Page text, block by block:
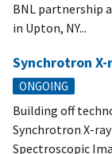
BNL partnership
in Upton, NY...
Synchrotron
ONGOING
Building off
Synchrotron X-
Spectroscopic